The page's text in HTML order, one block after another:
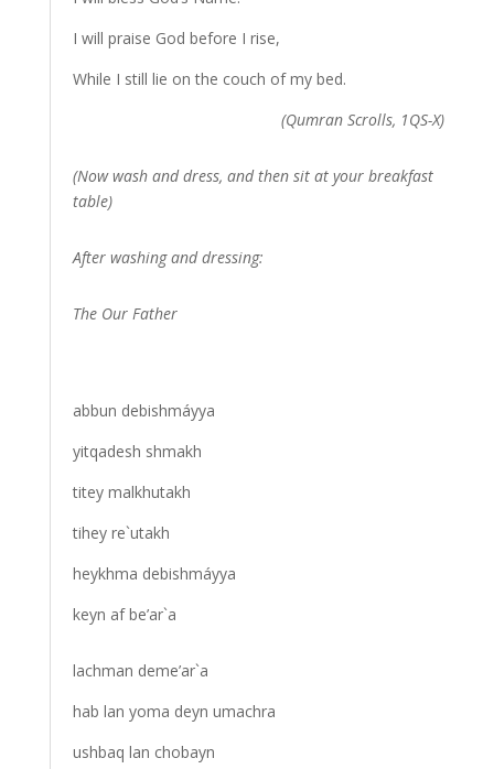
I will praise God before I rise,
While I still lie on the couch of my bed.
(Qumran Scrolls, 1QS-X)
(Now wash and dress, and then sit at your breakfast
table)
After washing and dressing:
The Our Father
abbun debishmáyya
yitqadesh shmakh
titey malkhutakh
tihey re`utakh
heykhma debishmáyya
keyn af be’ar`a
lachman deme’ar`a
hab lan yoma deyn umachra
ushbaq lan chobayn